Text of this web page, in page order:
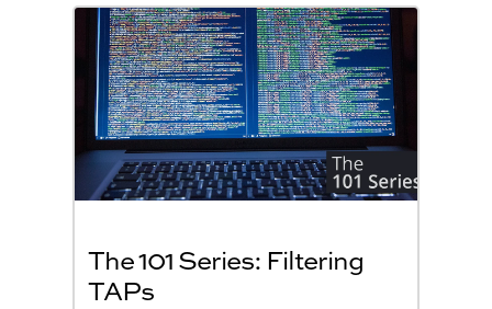
The 101 Series: Filtering
TAPs